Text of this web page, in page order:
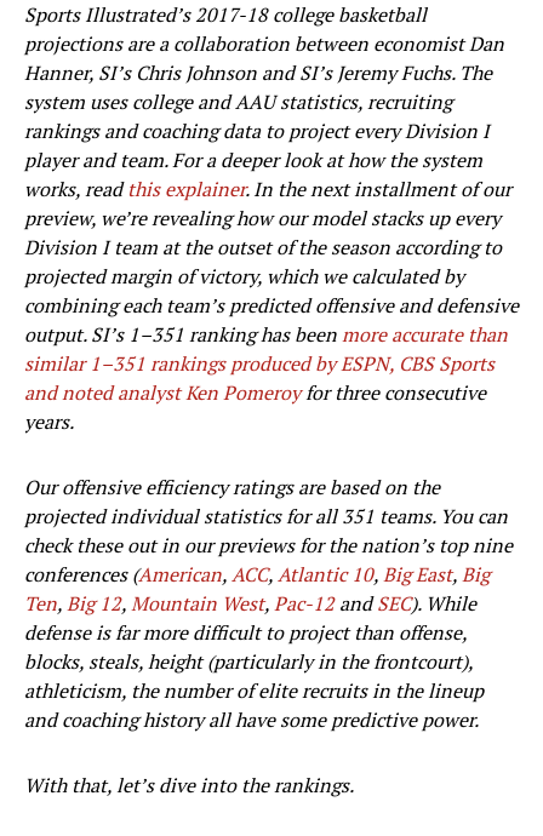
Sports Illustrated’s 2017-18 college basketball
projections are a collaboration between economist Dan
Hanner, SI’s Chris Johnson and SI’s Jeremy Fuchs. The
system uses college and AAU statistics, recruiting
rankings and coaching data to project every Division I
player and team. For a deeper look at how the system
works, readthis explainer. In the next installment of our
preview, we’re revealing how our model stacks up every
Division I team at the outset of the season according to
projected margin of victory, which we calculated by
combining each team’s predicted offensive and defensive
output. SI’s 1–351 ranking has beenmore accurate than
similar 1–351 rankings produced by ESPN, CBS Sports
and noted analyst Ken Pomeroyfor three consecutive
years.
Our offensive efficiency ratings are based on the
projected individual statistics for all 351 teams. You can
check these out in our previews for the nation’s top nine
conferences (American,ACC,Atlantic 10,Big East,Big
Ten,Big 12,Mountain West,Pac-12andSEC). While
defense is far more difficult to project than offense,
blocks, steals, height (particularly in the frontcourt),
athleticism, the number of elite recruits in the lineup
and coaching history all have some predictive power.
With that, let’s dive into the rankings.